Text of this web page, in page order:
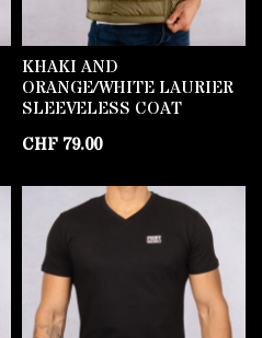
KHAKI AND
ORANGE/WHITE LAURIER
SLEEVELESS COAT
CHF 79.00